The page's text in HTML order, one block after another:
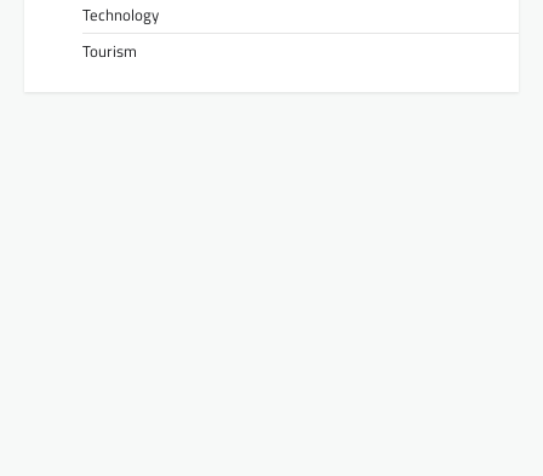
Technology
Tourism